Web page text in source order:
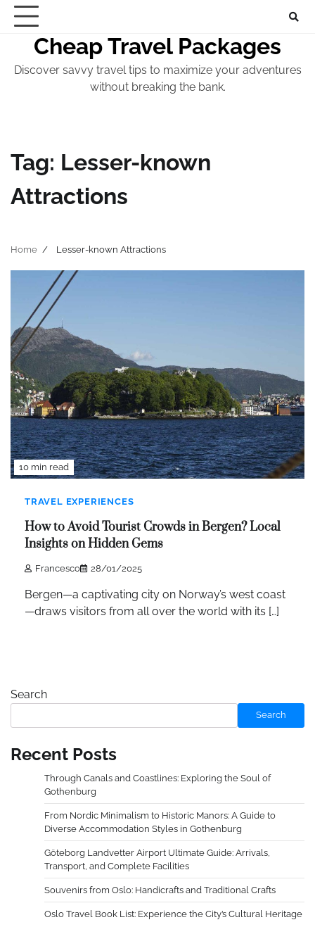
Skip
contentCheap Travel Packages
Discover savvy travel tips to maximize your adventures
without breaking the bank.
Tag: Lesser-known
Attractions
Home Lesser-known Attractions
10 min read
TRAVEL EXPERIENCES
How to Avoid Tourist Crowds in Bergen? Local
Insights on Hidden Gems
Francesco 28/01/2025
Bergen—a captivating city on Norway’s west coast
—draws visitors from all over the world with its […]
Search
Search
Recent Posts
Through Canals and Coastlines: Exploring the Soul of
Gothenburg
From Nordic Minimalism to Historic Manors: A Guide to
Diverse Accommodation Styles in Gothenburg
Göteborg Landvetter Airport Ultimate Guide: Arrivals,
Transport, and Complete Facilities
Souvenirs from Oslo: Handicrafts and Traditional Crafts
Oslo Travel Book List: Experience the City’s Cultural Heritage